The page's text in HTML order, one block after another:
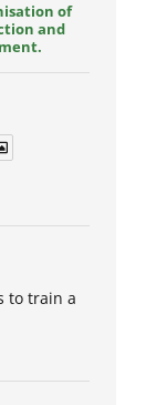
of
and
to train a